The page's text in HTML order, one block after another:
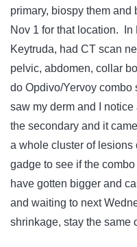
primary, biospy them
Nov 1 for that location.
Keytruda, had CT scan
pelvic, abdomen, collar
do Opdivo/Yervoy combo
saw my derm and I
the secondary and it
a whole cluster of lesions
gadge to see if the
have gotten bigger and
and waiting to next
shrinkage, stay the same